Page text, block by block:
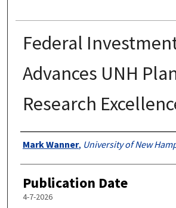
Federal
Advances UNH
Research
Authors
Mark Wanner, University of New
Publication Date
4-7-2026